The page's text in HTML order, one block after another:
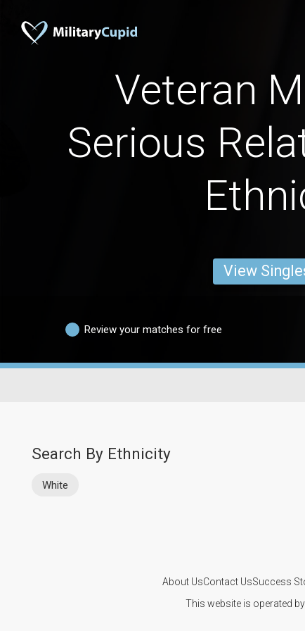
Veteran
Serious
View
Review your matches for free
Search By Ethnicity
White
About UsContact UsSuccess
This website is operated